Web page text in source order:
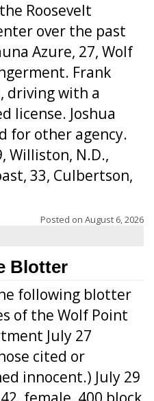
Roosevelt
over the past
Azure, 27, Wolf
Frank
driving with a
license. Joshua
for other agency.
Williston, N.D.,
33, Culbertson,
Posted on August 6, 2026
Blotter
following blotter
of the Wolf Point
July 27
cited or
innocent.) July 29